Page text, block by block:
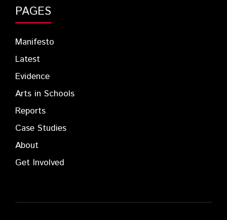
PAGES
Manifesto
Latest
Evidence
Arts in Schools
Reports
Case Studies
About
Get Involved